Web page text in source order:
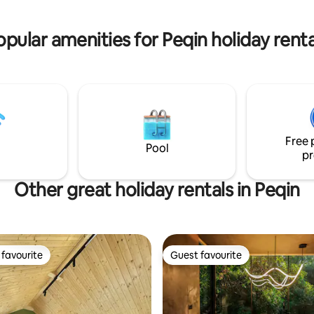
amenities for Peqin holiday
Pool
Free
Other great holiday rentals in Peqin
favourite Guest favourite
Guest favourite